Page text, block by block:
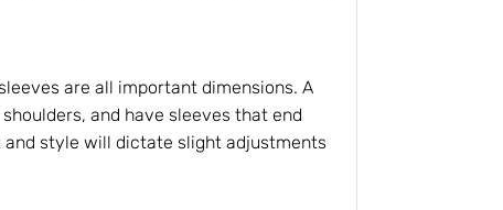
are all important dimensions. A
and have sleeves that end
style will dictate slight adjustments